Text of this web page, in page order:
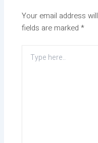
Your email address
fields are marked *
here..